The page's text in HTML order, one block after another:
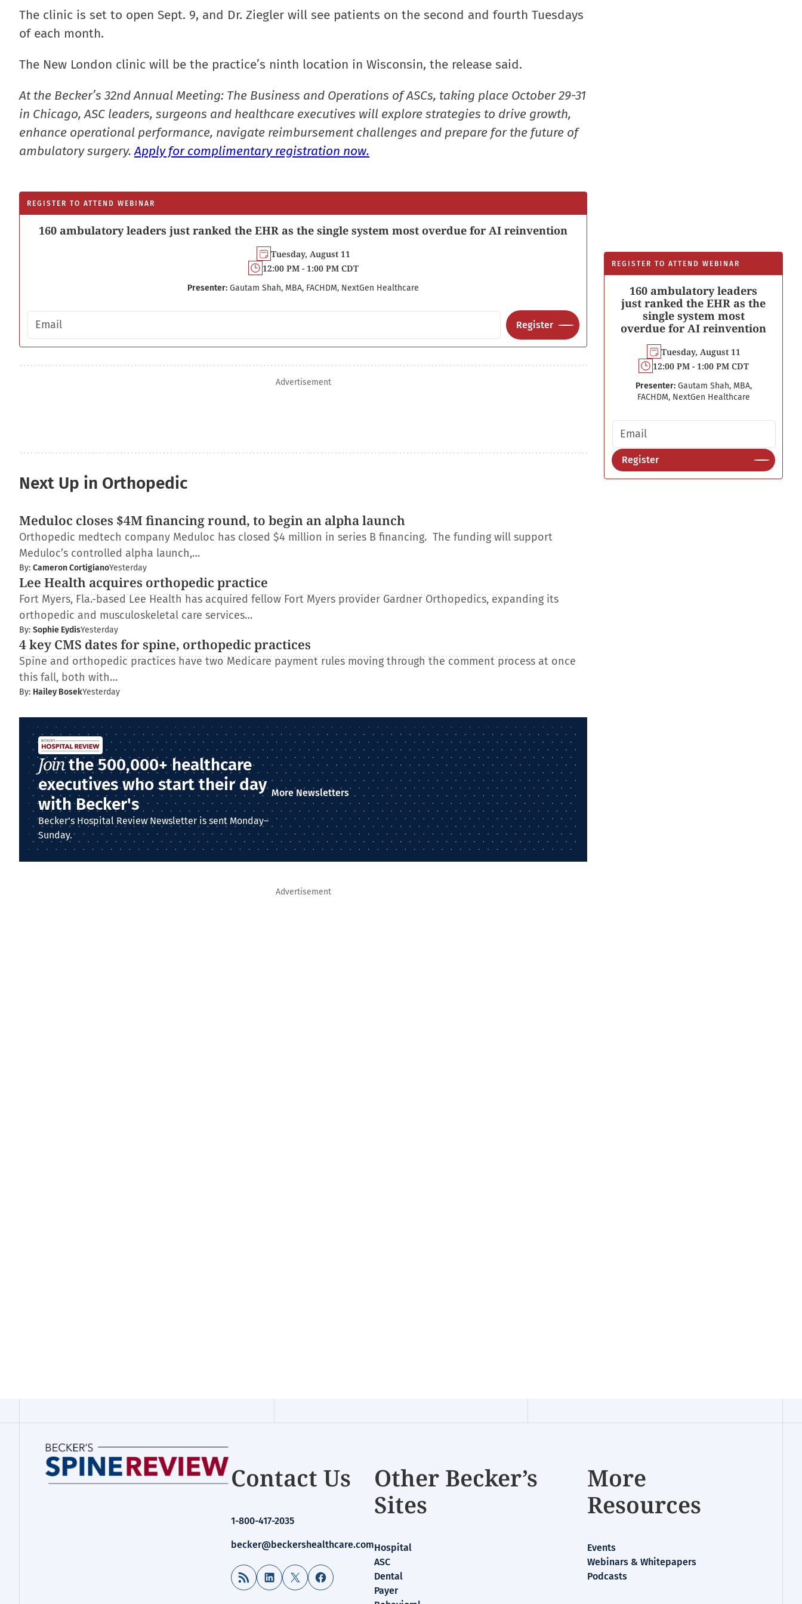
The clinic is set to open Sept. 9, and Dr. Ziegler will see patients on the second and fourth Tuesdays
of each month.
The New London clinic will be the practice’s ninth location in Wisconsin, the release said.
At the Becker’s 32nd Annual Meeting: The Business and Operations of ASCs, taking place October 29-31
in Chicago, ASC leaders, surgeons and healthcare executives will explore strategies to drive growth,
enhance operational performance, navigate reimbursement challenges and prepare for the future of
ambulatory surgery.Apply for complimentary registration now.
REGISTER TO ATTEND WEBINAR
160 ambulatory leaders just ranked the EHR as the single system most overdue for AI reinvention
Tuesday, August 11
12:00 PM - 1:00 PM CDT
Presenter: Gautam Shah, MBA, FACHDM, NextGen Healthcare
Email address
Register
REGISTER TO ATTEND WEBINAR
160 ambulatory leaders
just ranked the EHR as the
single system most
overdue for AI reinvention
Tuesday, August 11
12:00 PM - 1:00 PM CDT
Presenter: Gautam Shah, MBA,
FACHDM, NextGen Healthcare
Email address
Register
Advertisement
Next Up in Orthopedic
Meduloc closes $4M financing round, to begin an alpha launch
Orthopedic medtech company Meduloc has closed $4 million in series B financing. The funding will support
Meduloc’s controlled alpha launch,…
By: Cameron CortigianoYesterday
Lee Health acquires orthopedic practice
Fort Myers, Fla.-based Lee Health has acquired fellow Fort Myers provider Gardner Orthopedics, expanding its
orthopedic and musculoskeletal care services…
By: Sophie EydisYesterday
4 key CMS dates for spine, orthopedic practices
Spine and orthopedic practices have two Medicare payment rules moving through the comment process at once
this fall, both with…
By: Hailey BosekYesterday
Jointhe 500,000+ healthcare
executives who start their day
with Becker's
Becker's Hospital Review Newsletter is sent Monday–
Sunday.
More Newsletters
Advertisement
Contact Us
1-800-417-2035
becker@beckershealthcare.com
RSS Feed LinkedIn
X Facebook
Other Becker’s
Sites
Hospital
ASC
Dental
Payer
More
Resources
Events
Webinars & Whitepapers
Podcasts